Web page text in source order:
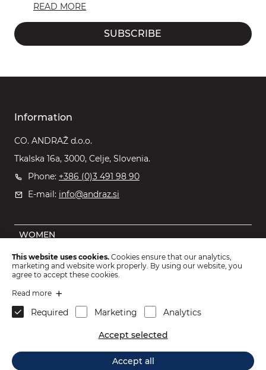
READ MORE
SUBSCRIBE
Information
CO. ANDRAŽ d.o.o.
Tkalska 16a, 3000, Celje, Slovenia.
Phone: +386 (0)3 491 98 90
E-mail: info@andraz.si
WOMEN
MEN
OUTLET
KIDS
ACCESSORIES
This website uses cookies. Cookies ensure that our analytics,
marketing and website work properly. By using our website, you
agree to accept these cookies.
Read more
Required Marketing Analytics
Accept selected
Accept all